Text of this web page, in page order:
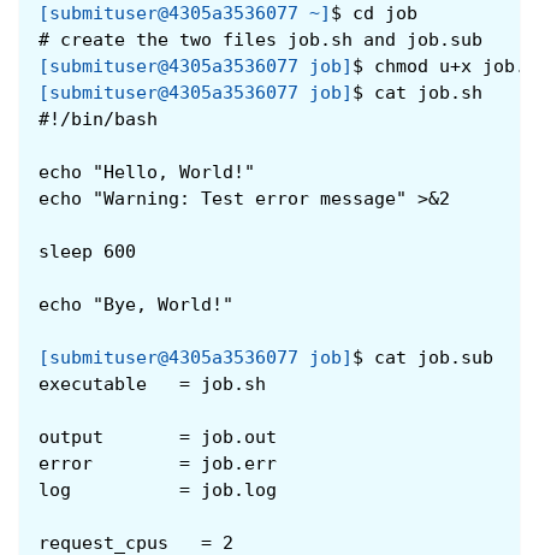
[submituser@4305a3536077 ~] $
cd job
# create the two files job.sh and job.sub
[submituser@4305a3536077 job] $
chmod u+x
[submituser@4305a3536077 job] $
cat job.sh
#!/bin/bash
echo "Hello, World!"
echo "Warning: Test error message" >&2
sleep 600
echo "Bye, World!"
[submituser@4305a3536077 job] $
cat job.sub
executable   = job.sh
output       = job.out
error        = job.err
log          = job.log
request_cpus   = 2